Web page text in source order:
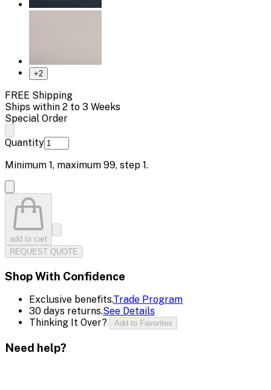
+2
FREE Shipping
Ships within 2 to 3 Weeks
Special Order
Quantity
Minimum 1, maximum 99, step 1.
add to cart
REQUEST QUOTE
Shop With Confidence
Exclusive benefits.Trade Program
30 days returns.See Details
Thinking It Over?
Add to Favorites
Need help?